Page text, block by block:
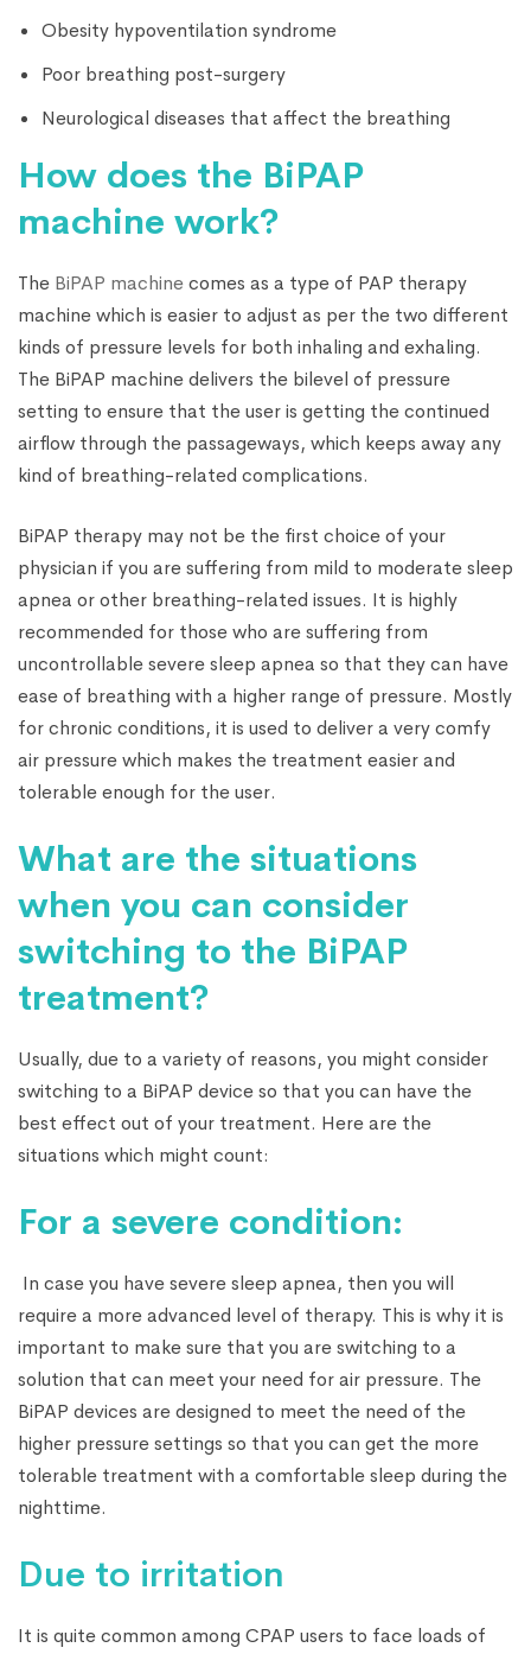
Obesity hypoventilation syndrome
Poor breathing post-surgery
Neurological diseases that affect the breathing
How does the BiPAP
machine work?
The BiPAP machinecomes as a type of PAP therapy
machine which is easier to adjust as per the two different
kinds of pressure levels for both inhaling and exhaling.
The BiPAP machine delivers the bilevel of pressure
setting to ensure that the user is getting the continued
airflow through the passageways, which keeps away any
kind of breathing-related complications.
BiPAP therapy may not be the first choice of your
physician if you are suffering from mild to moderate sleep
apnea or other breathing-related issues. It is highly
recommended for those who are suffering from
uncontrollable severe sleep apnea so that they can have
ease of breathing with a higher range of pressure. Mostly
for chronic conditions, it is used to deliver a very comfy
air pressure which makes the treatment easier and
tolerable enough for the user.
What are the situations
when you can consider
switching to the BiPAP
treatment?
Usually, due to a variety of reasons, you might consider
switching to a BiPAP device so that you can have the
best effect out of your treatment. Here are the
situations which might count:
For a severe condition:
In case you have severe sleep apnea, then you will
require a more advanced level of therapy. This is why it is
important to make sure that you are switching to a
solution that can meet your need for air pressure. The
BiPAP devices are designed to meet the need of the
higher pressure settings so that you can get the more
tolerable treatment with a comfortable sleep during the
nighttime.
Due to irritation
It is quite common among CPAP users to face loads of